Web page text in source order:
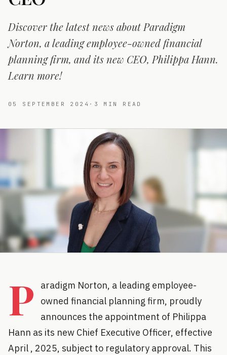
Discover the latest news about Paradigm
Norton, a leading employee-owned financial
planning firm, and its new CEO, Philippa Hann.
Learn more!
05 SEPTEMBER 2024 · 3 MIN READ
P
aradigm Norton, a leading employee-
owned financial planning firm, proudly
announces the appointment of Philippa
Hann as its new Chief Executive Officer, effective
April , 2025, subject to regulatory approval. This